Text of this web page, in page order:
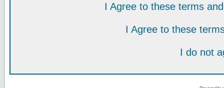
I Agree to these terms
I Agree to these
I do not